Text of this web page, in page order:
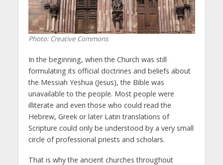
Photo: Creative Commons
In the beginning, when the Church was still
formulating its official doctrines and beliefs about
the Messiah Yeshua (Jesus), the Bible was
unavailable to the people. Most people were
illiterate and even those who could read the
Hebrew, Greek or later Latin translations of
Scripture could only be understood by a very small
circle of professional priests and scholars.
That is why the ancient churches throughout